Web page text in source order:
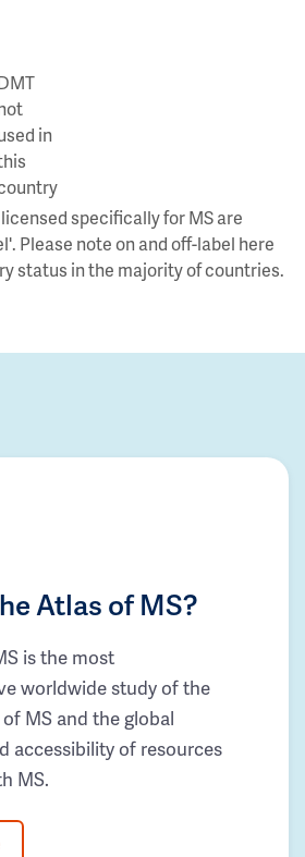
in
specifically for MS are
Please note on and off-label here
status in the majority of countries.
Atlas of MS?
is the most
worldwide study of the
MS and the global
accessibility of resources
MS.